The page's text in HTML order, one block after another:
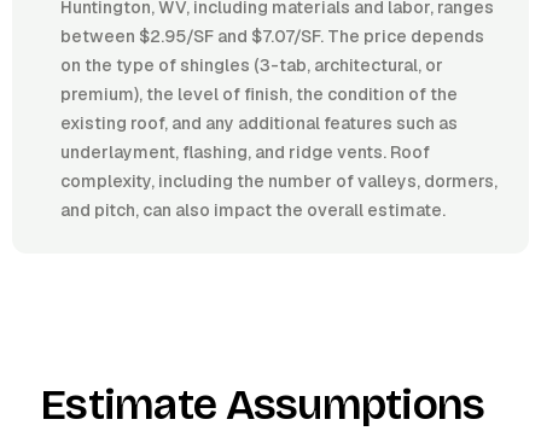
Huntington, WV, including materials and labor, ranges
between $2.95/SF and $7.07/SF. The price depends
on the type of shingles (3-tab, architectural, or
premium), the level of finish, the condition of the
existing roof, and any additional features such as
underlayment, flashing, and ridge vents. Roof
complexity, including the number of valleys, dormers,
and pitch, can also impact the overall estimate.
Estimate Assumptions